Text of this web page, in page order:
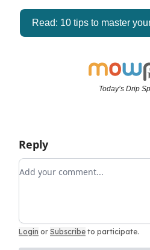
Read: 10 tips to master
Today’s Drip
Reply
Add your comment
Login or Subscribe to participate.